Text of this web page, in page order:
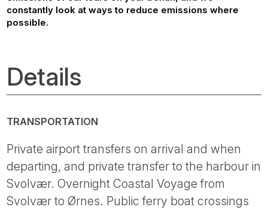
constantly look at ways to reduce emissions where
possible.
Details
TRANSPORTATION
Private airport transfers on arrival and when
departing, and private transfer to the harbour in
Svolvær. Overnight Coastal Voyage from
Svolvær to Ørnes. Public ferry boat crossings